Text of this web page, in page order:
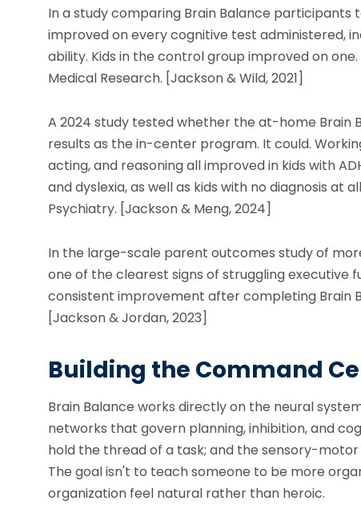
In a study comparing Brain Balance participants
improved on every cognitive test administered,
ability. Kids in the control group improved on
Medical Research. [Jackson & Wild, 2021]
A 2024 study tested whether the at-home Brain
results as the in-center program. It could.
acting, and reasoning all improved in kids with
and dyslexia, as well as kids with no diagnosis at
Psychiatry. [Jackson & Meng, 2024]
In the large-scale parent outcomes study of
one of the clearest signs of struggling executive
consistent improvement after completing Brain
[Jackson & Jordan, 2023]
Building the Command
Brain Balance works directly on the neural
networks that govern planning, inhibition, and
hold the thread of a task; and the sensory-
The goal isn't to teach someone to be more
organization feel natural rather than heroic.